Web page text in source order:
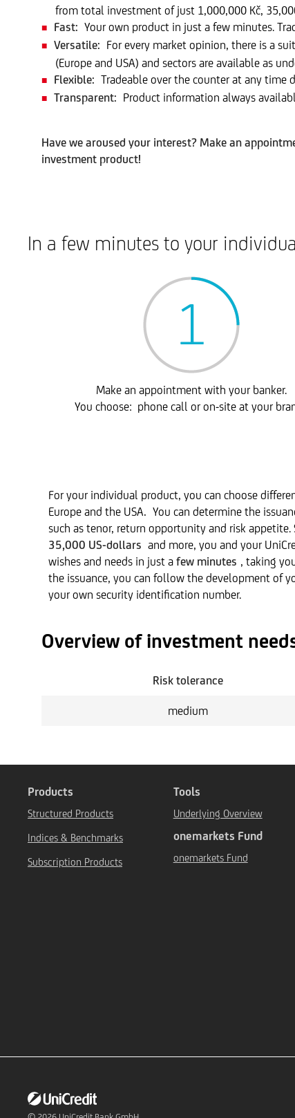
from total investment of just 1,000,000 Kč,
Fast: Your own product in just a few minutes.
Versatile: For every market opinion, there is a
(Europe and USA) and sectors are available as
Flexible: Tradeable over the counter at any time
Transparent: Product information always
Have we aroused your interest? Make an
investment product!
In a few minutes to your
Make an appointment with your banker.
You choose: phone call or on-site at your
For your individual product, you can choose
Europe and the USA. You can determine the
such as tenor, return opportunity and risk
35,000 US-dollars and more, you and your
wishes and needs in just afew minutes , taking
the issuance, you can follow the development of
your own security identification number.
Overview of investment
Risk tolerance
medium
Products
Structured Products
Indices & Benchmarks
Subscription Products
Tools
Underlying Overview
onemarkets Fund
onemarkets Fund